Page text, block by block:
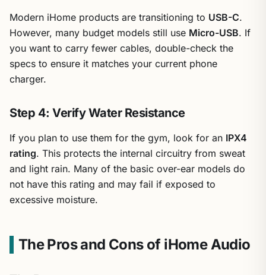
Modern iHome products are transitioning to USB-C.
However, many budget models still use Micro-USB. If
you want to carry fewer cables, double-check the
specs to ensure it matches your current phone
charger.
Step 4: Verify Water Resistance
If you plan to use them for the gym, look for an IPX4
rating. This protects the internal circuitry from sweat
and light rain. Many of the basic over-ear models do
not have this rating and may fail if exposed to
excessive moisture.
The Pros and Cons of iHome Audio